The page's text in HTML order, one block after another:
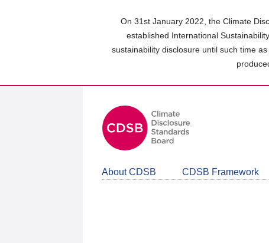
On 31st January 2022, the Climate
established International
sustainability disclosure until such time
About CDSB CDSB Framework